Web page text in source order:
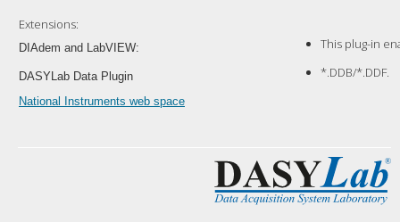
Extensions:
DIAdem and LabVIEW: This plug-in
DASYLab Data Plugin *.DDB/*.DDF.
National Instruments web space